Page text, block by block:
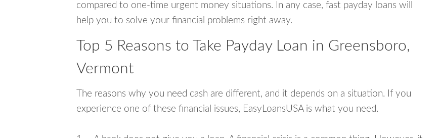
compared to one-time urgent money situations. In any case, fast payday loans will
help you to solve your financial problems right away.
Top 5 Reasons to Take Payday Loan in Greensboro,
Vermont
The reasons why you need cash are different, and it depends on a situation. If you
experience one of these financial issues, EasyLoansUSA is what you need.